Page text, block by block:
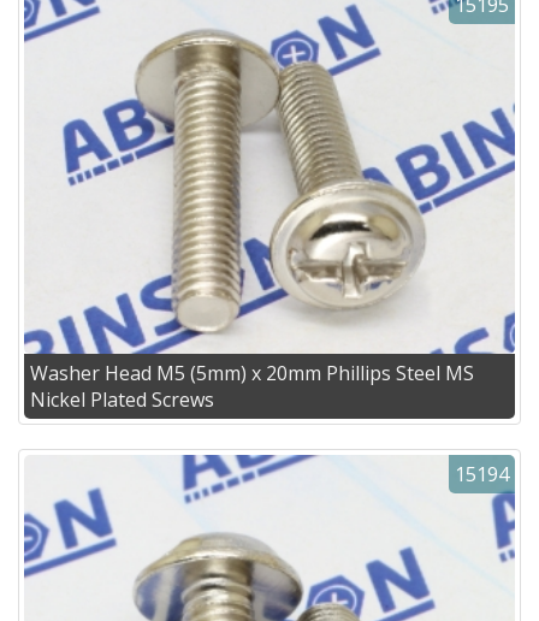
Washer Head M5 (5mm) x 20mm Phillips Steel MS
Nickel Plated Screws
15194